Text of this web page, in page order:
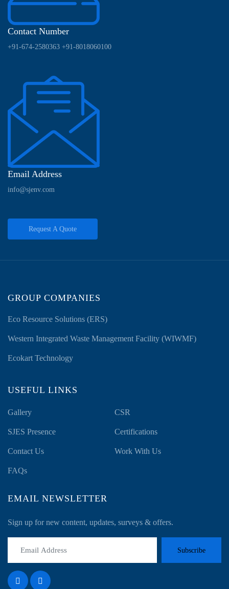
Contact Number
+91-674-2580363 +91-8018060100
Email Address
info@sjenv.com
Request A Quote
GROUP COMPANIES
Eco Resource Solutions (ERS)
Western Integrated Waste Management Facility (WIWMF)
Ecokart Technology
USEFUL LINKS
Gallery CSR
SJES Presence Certifications
Contact Us Work With Us
FAQs
EMAIL NEWSLETTER
Sign up for new content, updates, surveys & offers.
Subscribe